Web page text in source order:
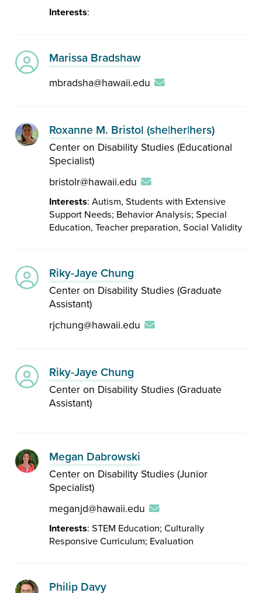
Interests:
Marissa Bradshaw
mbradsha@hawaii.edu
Roxanne M. Bristol (she|her|hers)
Center on Disability Studies (Educational
Specialist)
bristolr@hawaii.edu
Interests: Autism, Students with Extensive
Support Needs; Behavior Analysis; Special
Education, Teacher preparation, Social Validity
Riky-Jaye Chung
Center on Disability Studies (Graduate
Assistant)
rjchung@hawaii.edu
Riky-Jaye Chung
Center on Disability Studies (Graduate
Assistant)
Megan Dabrowski
Center on Disability Studies (Junior
Specialist)
meganjd@hawaii.edu
Interests: STEM Education; Culturally
Responsive Curriculum; Evaluation
Philip Davy